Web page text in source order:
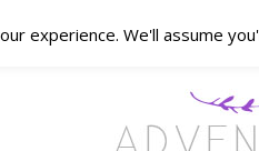
experience. We'll assume